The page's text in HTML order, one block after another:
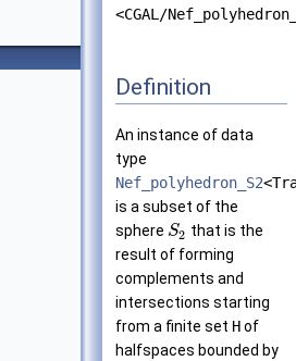
<CGAL/
Definition
An instance of data
type
Nef_polyhedron_S2
is a subset of the
sphere S2 that is the
result of forming
complements and
intersections starting
from a finite set Hof
halfspaces bounded by